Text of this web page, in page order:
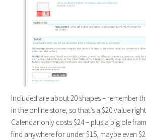
Included are about 20 shapes – remember
in the online store, so that’s a $20 value
Calendar only costs $24 – plus a big ole
find anywhere for under $15, maybe even